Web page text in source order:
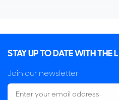
STAY UP TO DATE WITH THE
Join our newsletter